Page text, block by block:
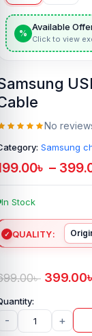
%
Available
Click to view
No
Samsung
৳ –
In Stock
QUALITY
৳ 399.00৳
- +